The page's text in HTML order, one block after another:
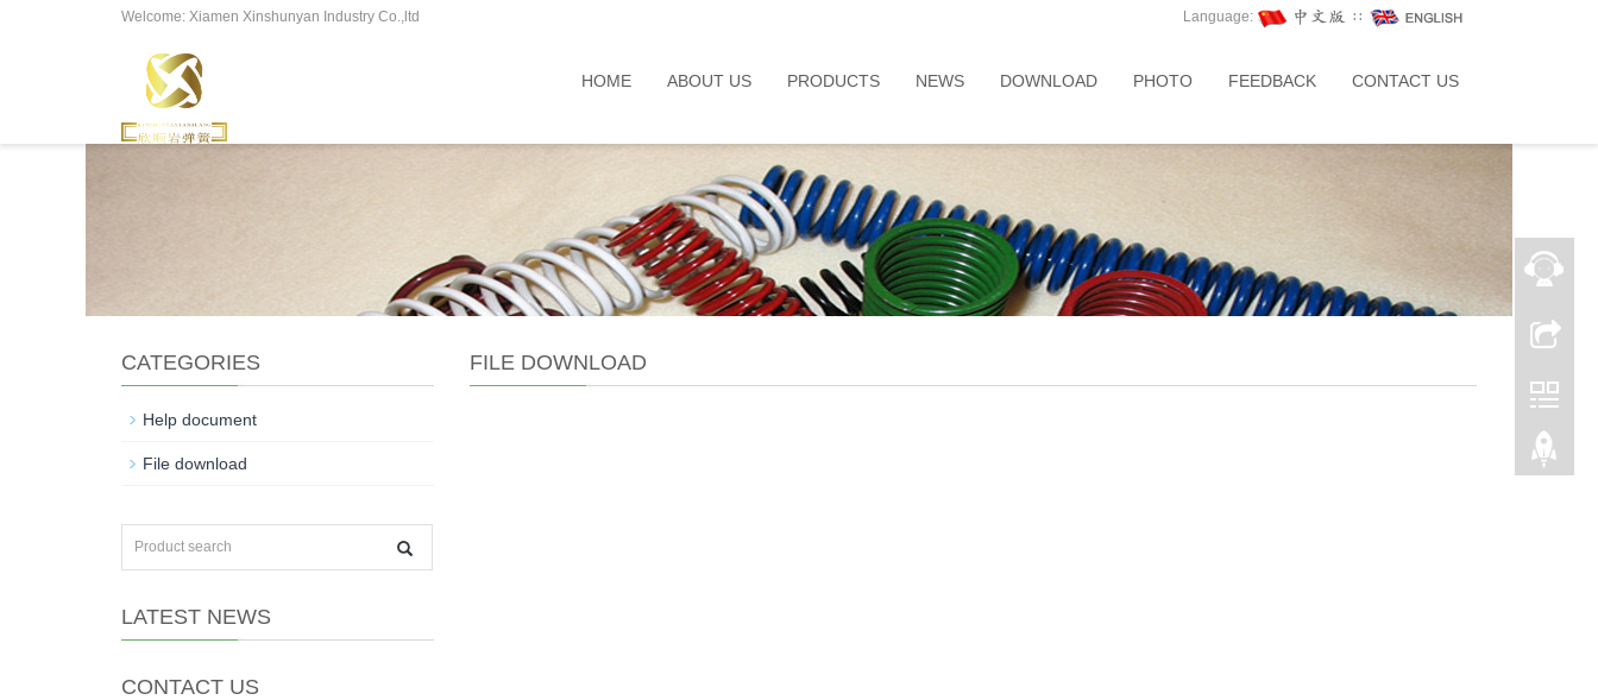
Welcome: Xiamen Xinshunyan Industry Co.,ltd Language: ∷
HOME ABOUT US PRODUCTS NEWS DOWNLOAD PHOTO FEEDBACK CONTACT US
FILE DOWNLOAD
CATEGORIES
Help document
File download
LATEST NEWS
CONTACT US